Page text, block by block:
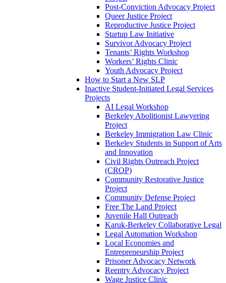
Post-Conviction Advocacy Project
Queer Justice Project
Reproductive Justice Project
Startup Law Initiative
Survivor Advocacy Project
Tenants’ Rights Workshop
Workers’ Rights Clinic
Youth Advocacy Project
How to Start a New SLP
Inactive Student-Initiated Legal Services
Projects
AI Legal Workshop
Berkeley Abolitionist Lawyering
Project
Berkeley Immigration Law Clinic
Berkeley Students in Support of Arts
and Innovation
Civil Rights Outreach Project
(CROP)
Community Restorative Justice
Project
Community Defense Project
Free The Land Project
Juvenile Hall Outreach
Karuk-Berkeley Collaborative Legal
Legal Automation Workshop
Local Economies and
Entrepreneurship Project
Prisoner Advocacy Network
Reentry Advocacy Project
Wage Justice Clinic